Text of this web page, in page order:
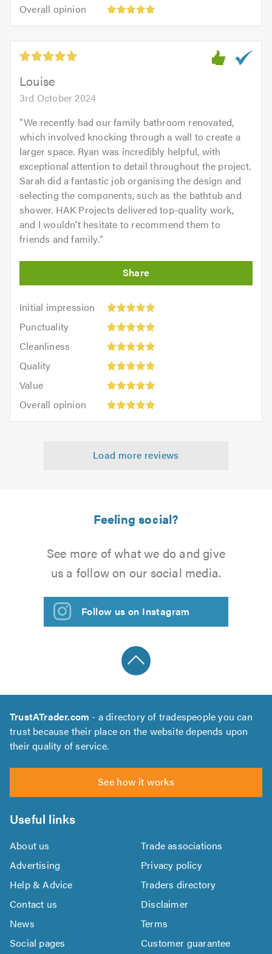
out
of
5.0
Overall opinion
opinion:
out
5.0Louise
3rd October 2024
"We recently had our family bathroom renovated,
which involved knocking through a wall to create a
larger space. Ryan was incredibly helpful, with
exceptional attention to detail throughout the project.
Sarah did a fantastic job organising the design and
selecting the components, such as the bathtub and
shower. HAK Projects delivered top-quality work,
and I wouldn’t hesitate to recommend them to
friends and family."
Initial impression
Initial
impression:
out
5.0
Punctuality
Punctuality:
outCleanliness
Cleanliness:
outQuality
Quality:
out
Value
Value:
out
of
Overall opinion
opinion:
Load more reviews
Feeling social?
See more of what we do and give
us a follow on our social media.
Follow us on Instagram
TrustATrader.com - a directory of tradespeople you can
trust because their place on the website depends upon
their quality of service.
See how it works
Useful links
About us
Trade associations
Advertising
Privacy policy
Help & Advice
Traders directory
Contact us
Disclaimer
News
Terms
Social pages
Customer guarantee